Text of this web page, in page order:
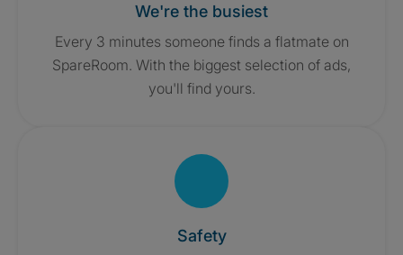
We're the busiest
Every 3 minutes someone finds a flatmate on
SpareRoom. With the biggest selection of ads,
you'll find yours.
Safety